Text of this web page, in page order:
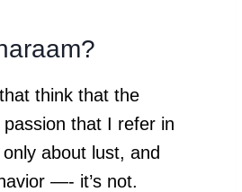
think that the
that I refer in
about lust, and
—- it’s not.